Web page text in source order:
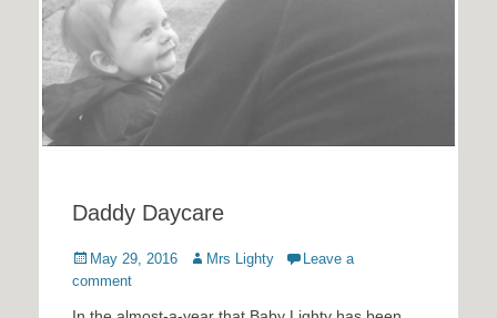
Daddy Daycare
Posted
on
May 29, 2016 Author
Mrs Lighty
Leave a
comment